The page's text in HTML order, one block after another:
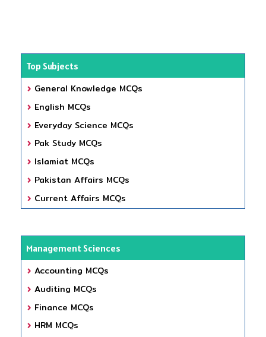
Top Subjects
General Knowledge MCQs
English MCQs
Everyday Science MCQs
Pak Study MCQs
Islamiat MCQs
Pakistan Affairs MCQs
Current Affairs MCQs
Management Sciences
Accounting MCQs
Auditing MCQs
Finance MCQs
HRM MCQs